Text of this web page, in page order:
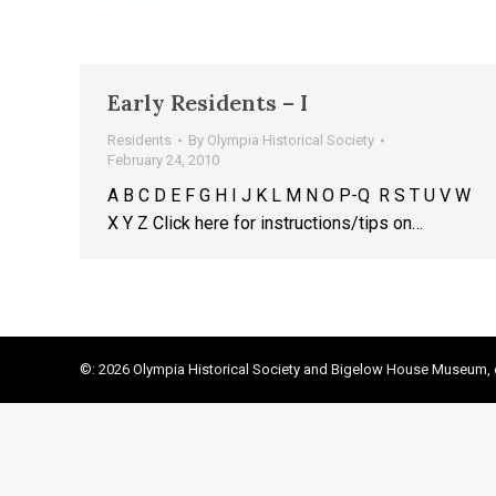
Early Residents – I
Residents By Olympia Historical Society
February 24, 2010
A B C D E F G H I J K L M N O P-Q R S T U V W
X Y Z Click here for instructions/tips on…
©: 2026 Olympia Historical Society and Bigelow House